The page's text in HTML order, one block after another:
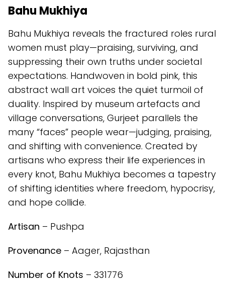
Bahu Mukhiya
Bahu Mukhiya reveals the fractured roles rural
women must play—praising, surviving, and
suppressing their own truths under societal
expectations. Handwoven in bold pink, this
abstract wall art voices the quiet turmoil of
duality. Inspired by museum artefacts and
village conversations, Gurjeet parallels the
many “faces” people wear—judging, praising,
and shifting with convenience. Created by
artisans who express their life experiences in
every knot, Bahu Mukhiya becomes a tapestry
of shifting identities where freedom, hypocrisy,
and hope collide.
Artisan – Pushpa
Provenance – Aager, Rajasthan
Number of Knots – 331776